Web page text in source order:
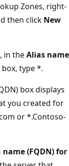
Zones, right-
then click New
in theAlias name
box, type *.
box displays
you created for
or *.Contoso-
(FQDN) for